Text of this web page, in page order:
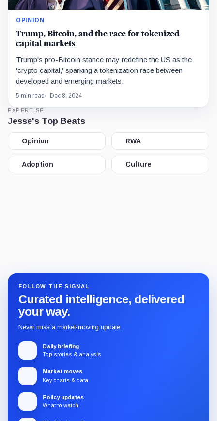
OPINION
Trump, Bitcoin, and the race for tokenized
capital markets
Trump's pro-Bitcoin stance may redefine the US as the
'crypto capital,' sparking a tokenization race between
developed and emerging markets.
5 min read Dec 8, 2024
EXPERTISE
Jesse's Top Beats
Opinion RWA
Adoption Culture
FOLLOW THE SIGNAL
Curated intelligence, delivered
your way.
Never miss a market-moving update.
Daily briefing
Top stories & analysis
Market moves
Key charts & data
Policy updates
What to watch